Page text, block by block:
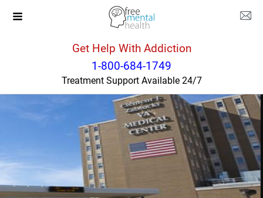
Get Help With Addiction
1-800-684-1749
Treatment Support Available 24/7
Appleton